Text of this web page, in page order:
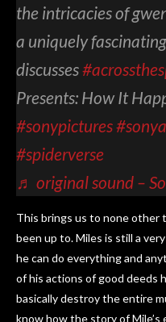
the intricacies of
a uniquely
discusses
Presents: How It
#sonypictures
#spiderverse
♬ original sound –
This brings us to none other
been up to. Miles is still a
he can do everything and
of his actions of good deeds
basically destroy the entire
know how the story of